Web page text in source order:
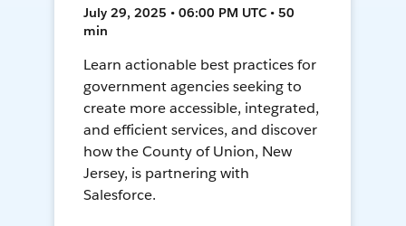
July 29, 2025 • 06:00 PM UTC • 50
min
Learn actionable best practices for
government agencies seeking to
create more accessible, integrated,
and efficient services, and discover
how the County of Union, New
Jersey, is partnering with
Salesforce.